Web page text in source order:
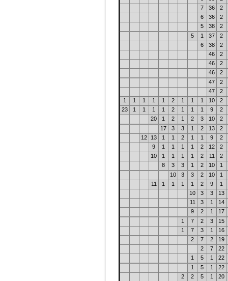
7
36
2
6
36
2
5
38
2
5
1 37
2
6
38
2
46
2
46
2
46
2
47
2
47
2
1
1 1 1 1 2 1 1 1 10
2
23
1 1 1 1 2 1 1 1 9
2
20
1 2 1 2 3 10
2
17
3 3 1 2 13
2
12
13 1 1 2 1 1 9
2
9
1 1 1 1 2 12
2
10
1 1 1 1 2 11
2
8
3 3 1 2 10
1
10
3 3 2 10
1
11
1 1 1 1 2 9
1
10
3 3
13
11
3 1
14
9
2 1
17
1
7 2 3
15
1
7 3 1
16
2
7 2
19
2
7
22
1
5 1
22
1
5 1
22
2
2 5 1
20